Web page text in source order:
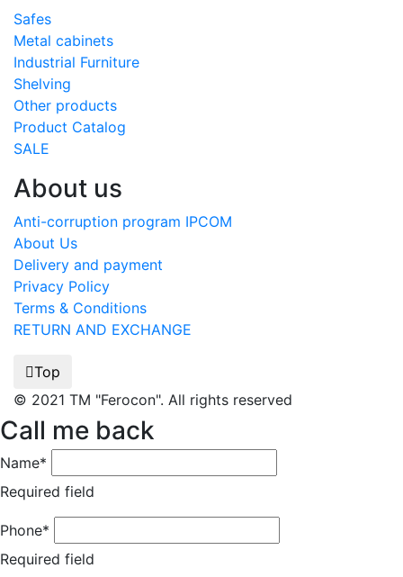
Safes
Metal cabinets
Industrial Furniture
Shelving
Other products
Product Catalog
SALE
About us
Anti-corruption program IPCOM
About Us
Delivery and payment
Privacy Policy
Terms & Conditions
RETURN AND EXCHANGE
Top
© 2021 TM "Ferocon". All rights reserved
Call me back
Name*
Required field
Phone*
Required field